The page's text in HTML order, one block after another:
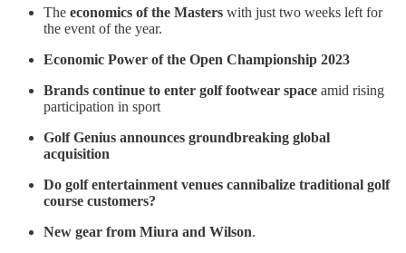
The economics of the Masters with just two weeks left for
the event of the year.
Economic Power of the Open Championship 2023
Brands continue to enter golf footwear space amid rising
participation in sport
Golf Genius announces groundbreaking global
acquisition
Do golf entertainment venues cannibalize traditional golf
course customers?
New gear from Miura and Wilson.